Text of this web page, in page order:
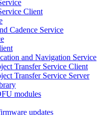
Client
Cadence Service
and Navigation Service
Transfer Service Client
Transfer Service Server
modules
updates